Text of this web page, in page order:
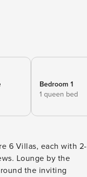
Bedroom 1
1 queen bed
6 Villas, each with 2-
Lounge by the
the inviting